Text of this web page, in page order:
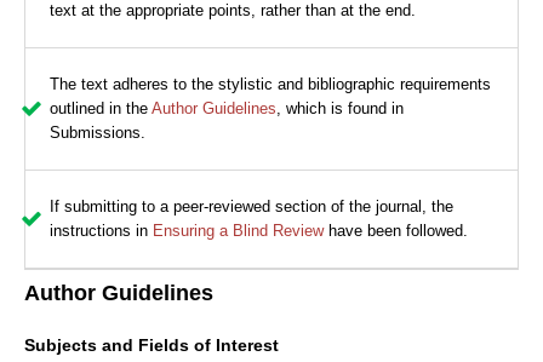
text at the appropriate points, rather than at the end.
The text adheres to the stylistic and bibliographic requirements
outlined in the Author Guidelines, which is found in
Submissions.
If submitting to a peer-reviewed section of the journal, the
instructions in Ensuring a Blind Reviewhave been followed.
Author Guidelines
Subjects and Fields of Interest